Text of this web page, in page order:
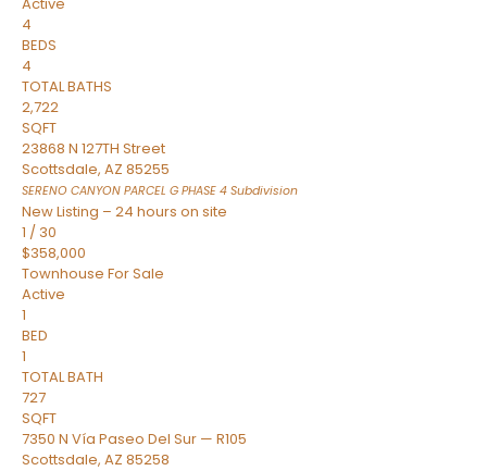
4
BEDS
4
TOTAL BATHS
2,722
SQFT
23868 N 127TH Street
Scottsdale, AZ 85255
SERENO CANYON PARCEL G PHASE 4 Subdivision
New Listing – 24 hours on site
1 / 30
$358,000
Townhouse For Sale
Active
1
BED
1
TOTAL BATH
727
SQFT
7350 N Vía Paseo Del Sur — R105
Scottsdale, AZ 85258